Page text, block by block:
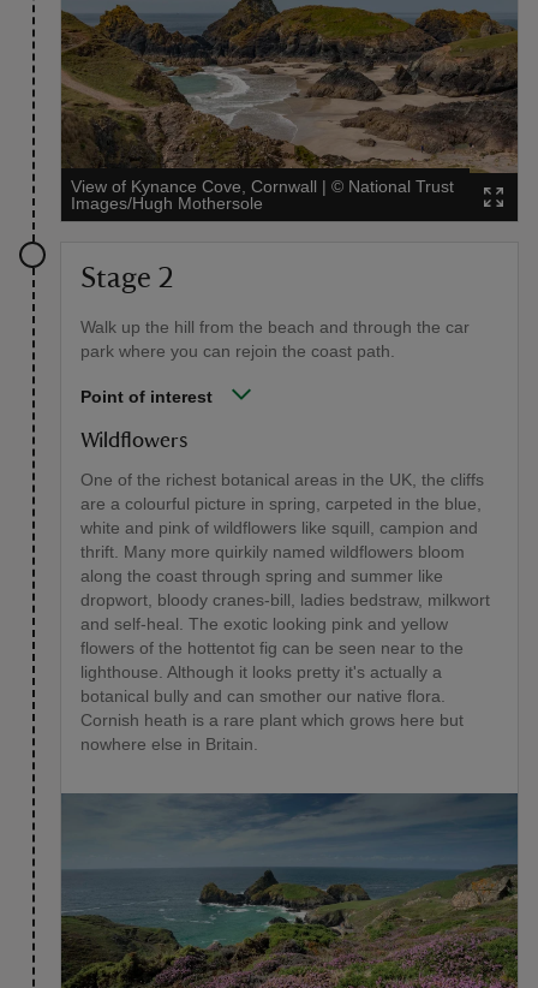
View of Kynance Cove, Cornwall | © National Trust
Images/Hugh Mothersole
Stage 2
Walk up the hill from the beach and through the car
park where you can rejoin the coast path.
Point of interest
Wildflowers
One of the richest botanical areas in the UK, the cliffs
are a colourful picture in spring, carpeted in the blue,
white and pink of wildflowers like squill, campion and
thrift. Many more quirkily named wildflowers bloom
along the coast through spring and summer like
dropwort, bloody cranes-bill, ladies bedstraw, milkwort
and self-heal. The exotic looking pink and yellow
flowers of the hottentot fig can be seen near to the
lighthouse. Although it looks pretty it's actually a
botanical bully and can smother our native flora.
Cornish heath is a rare plant which grows here but
nowhere else in Britain.